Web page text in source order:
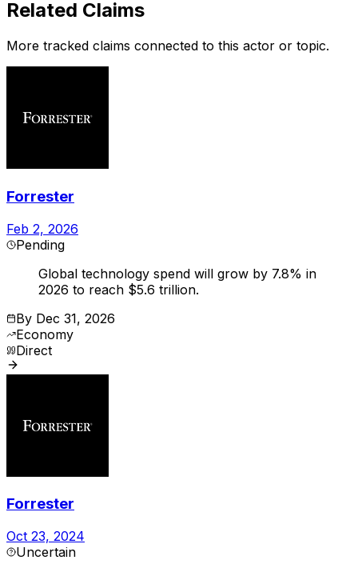
Related Claims
More tracked claims connected to this actor or topic.
Forrester
Feb 2, 2026
Pending
Global technology spend will grow by 7.8% in
2026 to reach $5.6 trillion.
By Dec 31, 2026
Economy
Direct
Forrester
Oct 23, 2024
Uncertain